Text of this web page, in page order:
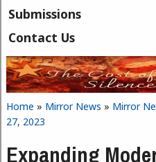
Submissions
Contact Us
You are here
Home » Mirror News » Mirror
27, 2023